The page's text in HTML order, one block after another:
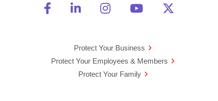
Friend Us on Facebook
Opens a new window
Connect With Us on
Opens a new window
See Us on
Opens a new
Watch Us on
Opens a new
Protect Your Business
Protect Your Employees & Members
Protect Your Family